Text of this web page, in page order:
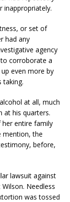
inappropriately.
or set of
had any
agency
corroborate a
even more by
taking.
at all, much
at his quarters.
her entire family
mention, the
before,
lawsuit against
Needless
was tossed